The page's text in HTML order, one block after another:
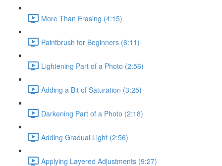
More Than Erasing (4:15)
Paintbrush for Beginners (6:11)
Lightening Part of a Photo (2:56)
Adding a Bit of Saturation (3:25)
Darkening Part of a Photo (2:18)
Adding Gradual Light (2:56)
Applying Layered Adjustments (9:27)